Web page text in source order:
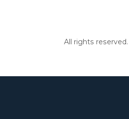
All rights